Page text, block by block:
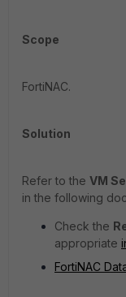
Scope
FortiNAC.
Solution
Refer to the VM
in the following
Check the
appropriate
FortiNAC